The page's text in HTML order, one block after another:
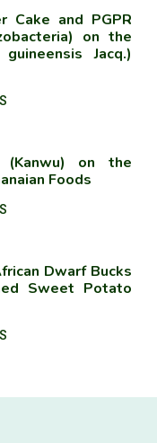
Cake and PGPR
on the
Jacq.)
on the
Foods
Dwarf Bucks
Sweet Potato